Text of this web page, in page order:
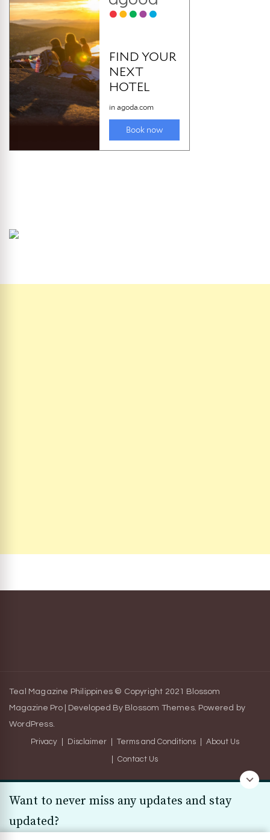
Teal Magazine Philippines © Copyright 2021
Blossom
Magazine Pro | Developed By Blossom Themes. Powered by
WordPress.
Privacy Disclaimer Terms and Conditions About Us
Contact Us
Want to never miss any updates and stay
updated?